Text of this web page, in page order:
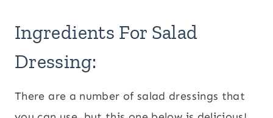
Ingredients For Salad
Dressing:
There are a number of salad dressings that